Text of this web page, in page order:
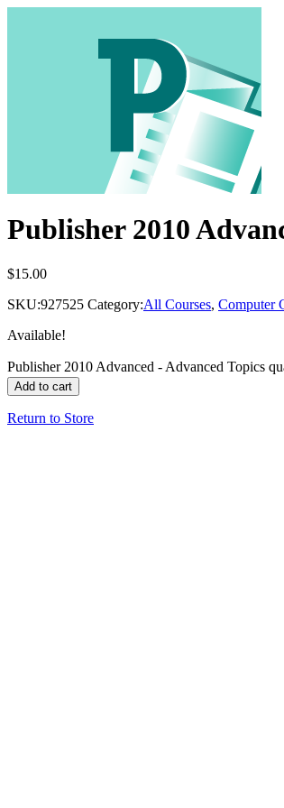
Publisher 2010
$15.00
SKU:927525 Category:All Courses, Computer
Available!
Publisher 2010 Advanced - Advanced Topics
Add to cart
Return to Store